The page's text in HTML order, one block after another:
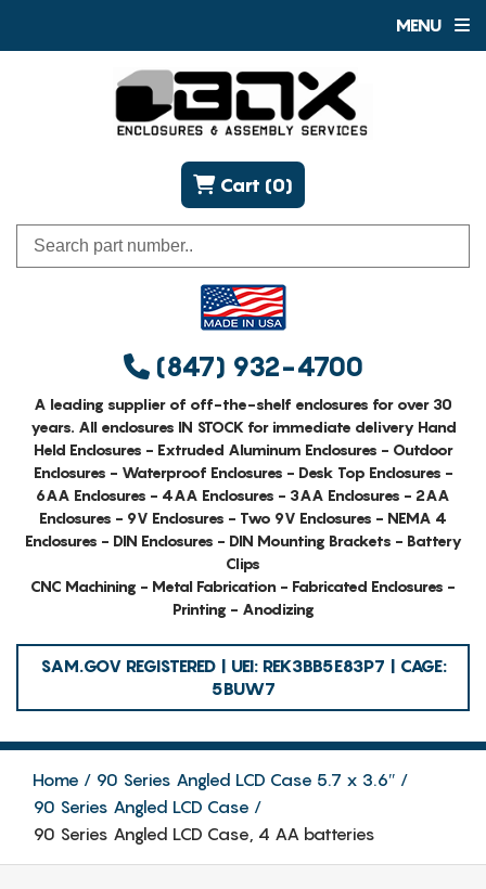
MENU
(847) 932-4700
Cart (0)
A leading supplier of off-the-shelf enclosures for over 30
years. All enclosures IN STOCK for immediate delivery Hand
Held Enclosures - Extruded Aluminum Enclosures - Outdoor
Enclosures - Waterproof Enclosures - Desk Top Enclosures -
6AA Enclosures - 4AA Enclosures - 3AA Enclosures - 2AA
Enclosures - 9V Enclosures - Two 9V Enclosures - NEMA 4
Enclosures - DIN Enclosures - DIN Mounting Brackets - Battery
Clips
CNC Machining - Metal Fabrication - Fabricated Enclosures -
Printing - Anodizing
SAM.GOV REGISTERED | UEI: REK3BB5E83P7 | CAGE:
5BUW7
Home
90 Series Angled LCD Case 5.7 x 3.6″
90 Series Angled LCD Case
90 Series Angled LCD Case, 4 AA batteries